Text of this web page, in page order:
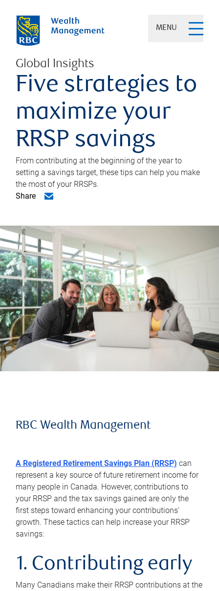
MENU
Global Insights
Five strategies to
maximize your
RRSP savings
From contributing at the beginning of the year to
setting a savings target, these tips can help you make
the most of your RRSPs.
Share
RBC Wealth Management
A Registered Retirement Savings Plan (RRSP) can
represent a key source of future retirement income for
many people in Canada. However, contributions to
your RRSP and the tax savings gained are only the
first steps toward enhancing your contributions’
growth. These tactics can help increase your RRSP
savings:
1. Contributing early
Many Canadians make their RRSP contributions at the